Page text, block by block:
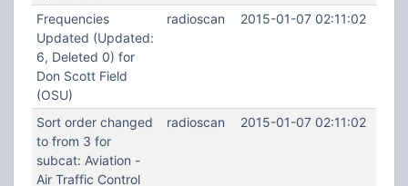
Frequencies
Updated (Updated:
6, Deleted 0) for
Don Scott Field
(OSU)
radioscan 2015-01-07 02:11:02
Sort order changed
to from 3 for
subcat: Aviation -
Air Traffic Control
radioscan 2015-01-07 02:11:02